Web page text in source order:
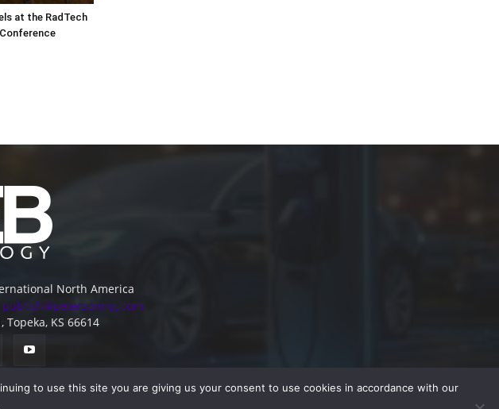
at the RadTech
Conference
North America
publish@petersonmg.com
Topeka, KS 66614
to use this site you are giving us your consent to use cookies in accordance with our